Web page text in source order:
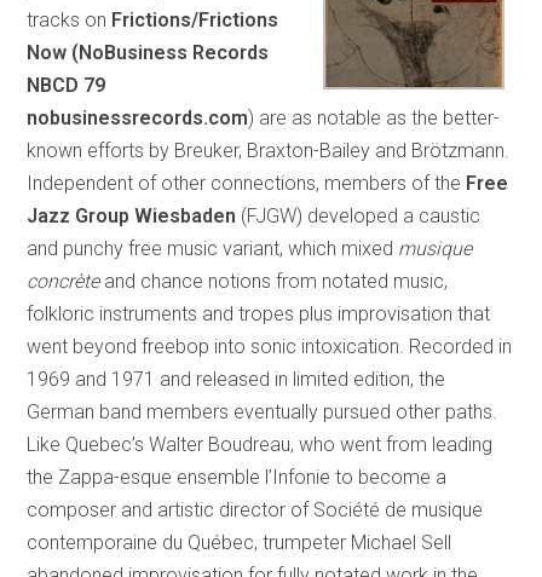
tracks on Frictions/Frictions
Now (NoBusiness Records
NBCD 79
nobusinessrecords.com) are as notable as the better-
known efforts by Breuker, Braxton-Bailey and Brötzmann.
Independent of other connections, members of the Free
Jazz Group Wiesbaden (FJGW) developed a caustic
and punchy free music variant, which mixed musique
concrèteand chance notions from notated music,
folkloric instruments and tropes plus improvisation that
went beyond freebop into sonic intoxication. Recorded in
1969 and 1971 and released in limited edition, the
German band members eventually pursued other paths.
Like Quebec’s Walter Boudreau, who went from leading
the Zappa-esque ensemble l’Infonie to become a
composer and artistic director of Société de musique
contemporaine du Québec, trumpeter Michael Sell